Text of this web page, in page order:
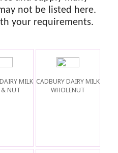
not be listed here.
your requirements.
MILK
& NUT
CADBURY DAIRY MILK
WHOLENUT